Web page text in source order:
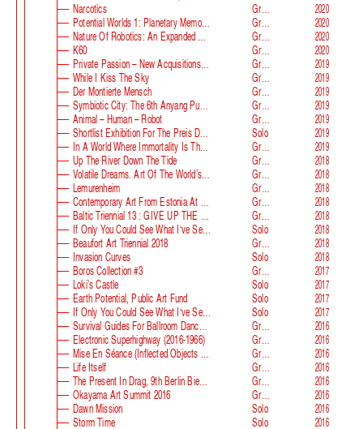
Narcotics
Group
2020
Potential Worlds 1: Planetary Memories
Group
2020
Nature Of Robotics: An Expanded Field
Group
2020
K60
Group
2020
Private Passion – New Acquisitions In The Astrup Fearnley Collection
Group
2019
While I Kiss The Sky
Group
2019
Der Montierte Mensch
Group
2019
Symbiotic City: The 6th Anyang Public Art Project
Group
2019
Animal – Human – Robot
Group
2019
Shortlist Exhibition For The Preis Der Nationalgalerie
Solo
2019
In A World Where Immortality Is The Norm, The Future Is My Future
Group
2019
Up The River Down The Tide
Group
2018
Volatile Dreams. Art Of The World’s Fair
Group
2018
Lemurenheim
Group
2018
Contemporary Art From Estonia At ECB
Group
2018
Baltic Triennial 13 : GIVE UP THE GHOST
Group
2018
If Only You Could See What I‘ve Seen With Your Eyes. Stage 2
Solo
2018
Beaufort Art Triennial 2018
Group
2018
Invasion Curves
Solo
2018
Boros Collection #3
Group
2017
Loki’s Castle
Solo
2017
Earth Potential, Public Art Fund
Solo
2017
If Only You Could See What I‘ve Seen With Your Eyes, Estonian Pavilion At The 57th Venice Biennale
Solo
2017
Survival Guides For Ballroom Dancers, Renovators, Softball Moms, Working Parents And Troubled Folk In General
Group
2016
Electronic Superhighway (2016-1966)
Group
2016
Mise En Séance (Inflected Objects #2 Circulation)
Group
2016
Life Itself
Group
2016
The Present In Drag, 9th Berlin Biennale
Group
2016
Okayama Art Summit 2016
Group
2016
Dawn Mission
Solo
2016
Storm Time
Solo
2016